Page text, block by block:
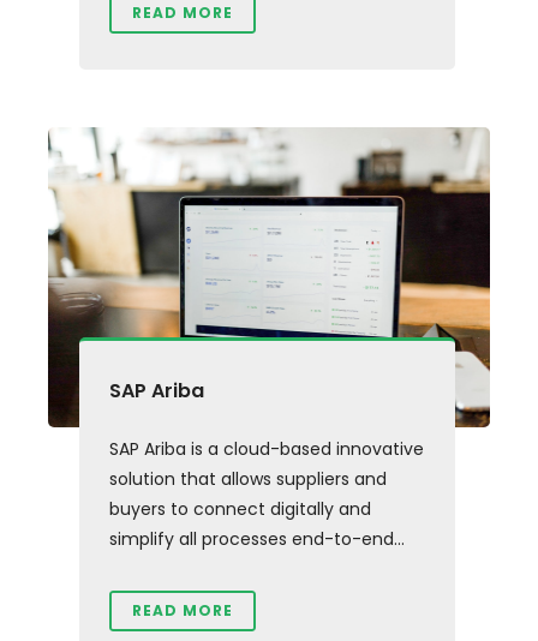
READ MORE
SAP Ariba
SAP Ariba is a cloud-based innovative
solution that allows suppliers and
buyers to connect digitally and
simplify all processes end-to-end...
READ MORE